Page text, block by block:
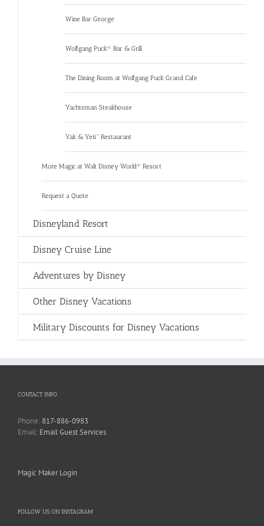
Wine Bar George
Wolfgang Puck® Bar & Grill
The Dining Room at Wolfgang Puck Grand Cafe
Yachtsman Steakhouse
Yak & Yeti™ Restaurant
More Magic at Walt Disney World® Resort
Request a Quote
Disneyland Resort
Disney Cruise Line
Adventures by Disney
Other Disney Vacations
Military Discounts for Disney Vacations
CONTACT INFO
Phone: 817-886-0983
Email: Email Guest Services
Magic Maker Login
FOLLOW US ON INSTAGRAM